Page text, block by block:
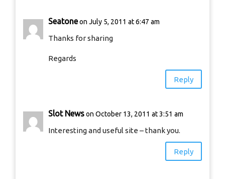
Seatoneon July 5, 2011 at 6:47 am
Thanks for sharing
Regards
Reply
Slot News on October 13, 2011 at 3:51 am
Interesting and useful site – thank you.
Reply